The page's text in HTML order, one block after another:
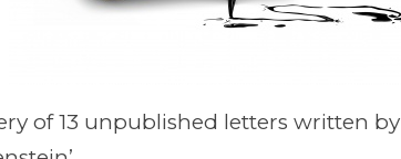
of 13 unpublished letters written by